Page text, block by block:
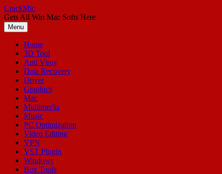
Skip
to
content
CrackMic
Gets All Win Mac Softs Here
Menu
Home
3D Tool
Anti Virus
Data Recovery
Driver
Graphics
Mac
Multimedia
Music
PC Optimization
Video Editing
VPN
VST Plugin
Windows
Box Tools